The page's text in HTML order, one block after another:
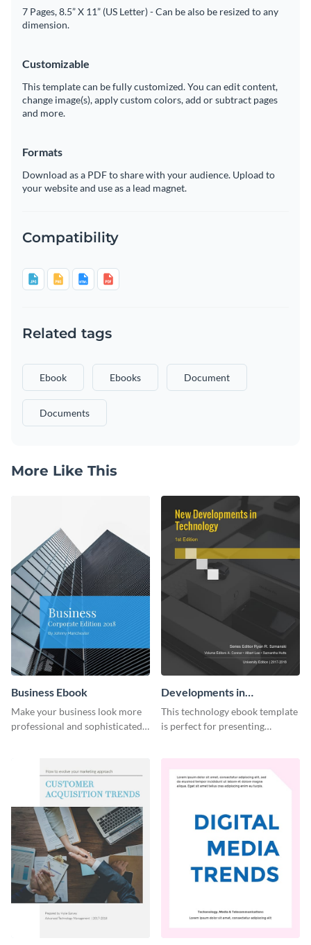
7 Pages, 8.5” X 11” (US Letter) - Can be also be resized to any
dimension.
Customizable
This template can be fully customized. You can edit content,
change image(s), apply custom colors, add or subtract pages
and more.
Formats
Download as a PDF to share with your audience. Upload to
your website and use as a lead magnet.
Compatibility
Related tags
Ebook Ebooks Document
Documents
More Like This
Business Ebook
Make your business look more
professional and sophisticated
Developments in
Technology Ebook
This technology ebook template
is perfect for presenting